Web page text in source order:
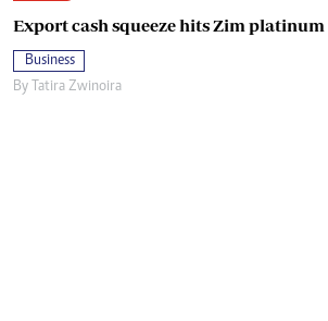
Export cash squeeze hits Zim
Business
By Tatira Zwinoira